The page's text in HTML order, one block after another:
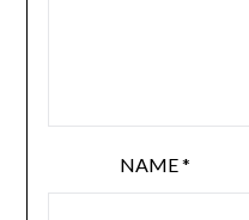
NAME*